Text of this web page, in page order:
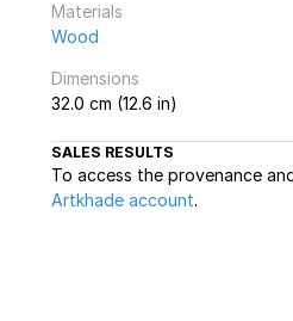
Materials
Wood
Dimensions
32.0 cm (12.6 in)
SALES RESULTS
To access the provenance
Artkhade account.